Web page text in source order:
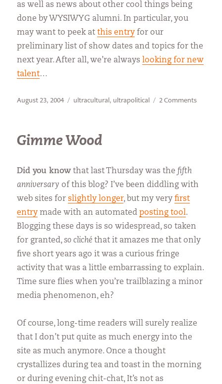
as well as news about other cool things being
done by WYSIWYG alumni. In particular, you
may want to peek atthis entry for our
preliminary list of show dates and topics for the
next year. After all, we’re alwayslooking for new
talent…
Posted
August 23, 2004 Categories
ultracultural, ultrapolitical 2 Commentson
Gimme Wood
Did you know that last Thursday was thefifth
anniversary of this blog? I’ve been diddling with
web sites forslightly longer, but my veryfirst
entry made with an automatedposting tool.
Blogging these days is so widespread, so taken
for granted,so cliché that it amazes me that only
five short years ago it was a curious fringe
activity that was a little embarrassing to explain.
Time sure flies when you’re trailblazing a minor
media phenomenon, eh?
Of course, long-time readers will surely realize
that I don’t put quite as much energy into the
site as much anymore. Once a thought
crystallizes during tea and toast in the morning
or during evening chit-chat, It’s not as